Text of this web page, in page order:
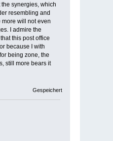
synergies, which
resembling and
will not even
I admire the
this post office
because I with
being zone, the
still more bears it
Gespeichert